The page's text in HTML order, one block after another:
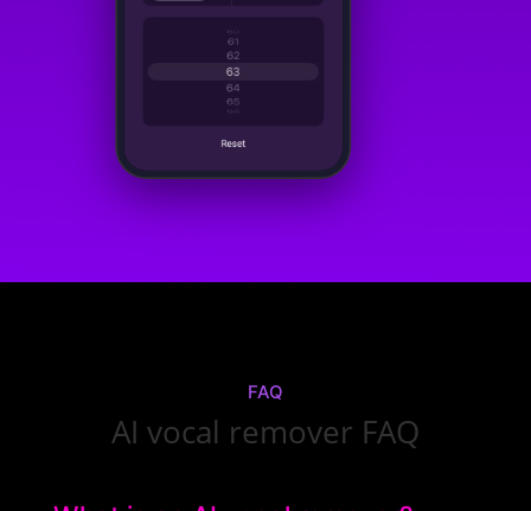
FAQ
AI vocal remover FAQ